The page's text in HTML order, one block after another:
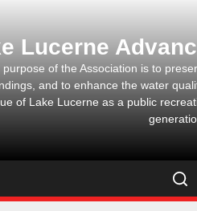
the
content
Lucerne
purpose of the Association is to
and to enhance the water
of Lake Lucerne as a public